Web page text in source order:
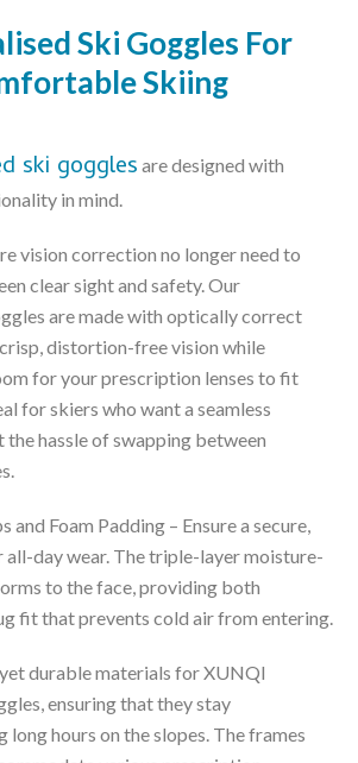
Ski Goggles For
Skiing
ski goggles are designed with
in mind.
vision correction no longer need to
clear sight and safety. Our
are made with optically correct
distortion-free vision while
for your prescription lenses to fit
for skiers who want a seamless
hassle of swapping between
and Foam Padding – Ensure a secure,
day wear. The triple-layer moisture-
to the face, providing both
fit that prevents cold air from entering.
durable materials for XUNQI
ensuring that they stay
hours on the slopes. The frames